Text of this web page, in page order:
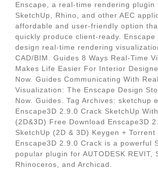
Enscape, a real-time rendering plugin
SketchUp, Rhino, and other AEC
affordable and user-friendly option
quickly produce client-ready.
design real-time rendering
CAD/BIM. Guides 8 Ways Real-Time
Makes Life Easier For Interior
Now. Guides Communicating With
Visualization: The Enscape Design
Now. Guides. Tag Archives: sketchup
Enscape3D 2.9.0 Crack SketchUp
(2D&3D) Free Download Enscape3D
SketchUp (2D & 3D) Keygen + Torrent
Enscape3D 2.9.0 Crack is a powerful
popular plugin for AUTODESK REVIT,
Rhinoceros, and Archicad.